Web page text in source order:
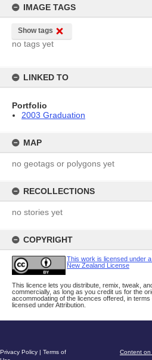
IMAGE TAGS
Show tags
no tags yet
LINKED TO
Portfolio
2003 Graduation
MAP
no geotags or polygons yet
RECOLLECTIONS
no stories yet
COPYRIGHT
This work is licensed under
New Zealand License
This licence lets you distribute, remix, tweak,
commercially, as long as you credit us for the
accommodating of the licences offered, in
licensed under Attribution.
Content on
Privacy Policy | Terms of